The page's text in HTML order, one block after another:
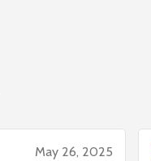
May 26, 2025